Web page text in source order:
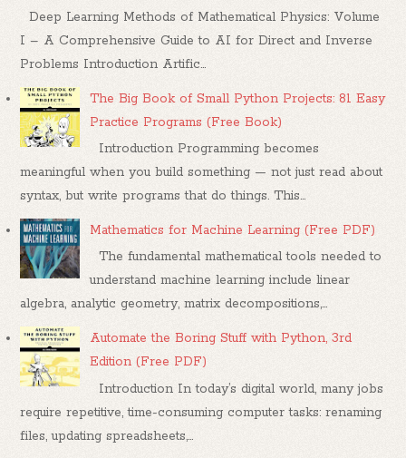
Deep Learning Methods of Mathematical Physics: Volume
I – A Comprehensive Guide to AI for Direct and Inverse
Problems Introduction Artific...
The Big Book of Small Python Projects: 81 Easy
Practice Programs (Free Book)
Introduction Programming becomes
meaningful when you build something — not just read about
syntax, but write programs that do things. This...
Mathematics for Machine Learning (Free PDF)
The fundamental mathematical tools needed to
understand machine learning include linear
algebra, analytic geometry, matrix decompositions,...
Automate the Boring Stuff with Python, 3rd
Edition (Free PDF)
Introduction In today’s digital world, many jobs
require repetitive, time-consuming computer tasks: renaming
files, updating spreadsheets,...